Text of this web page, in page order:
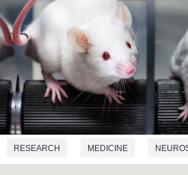
RESEARCH MEDICINE